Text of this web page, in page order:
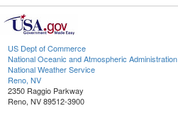
US Dept of Commerce
National Oceanic and Atmospheric Administration
National Weather Service
Reno, NV
2350 Raggio Parkway
Reno, NV 89512-3900